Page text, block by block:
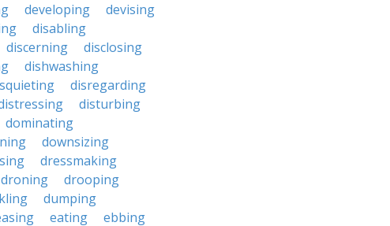
developing
devising
disabling
discerning
disclosing
dishwashing
disregarding
disturbing
dominating
downsizing
dressmaking
droning
drooping
dumping
eating
ebbing